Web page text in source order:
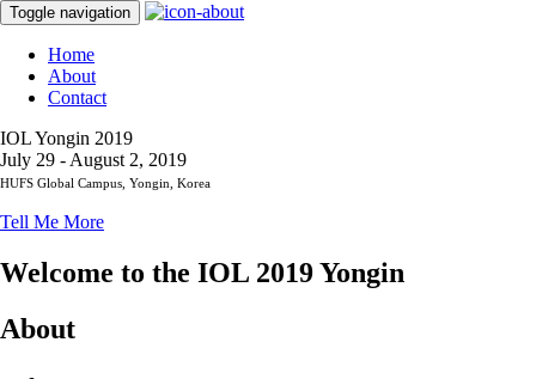
Toggle navigation
Home
About
Contact
IOL Yongin 2019
July 29 - August 2, 2019
HUFS Global Campus, Yongin, Korea
Tell Me More
Welcome to the IOL 2019 Yongin
About